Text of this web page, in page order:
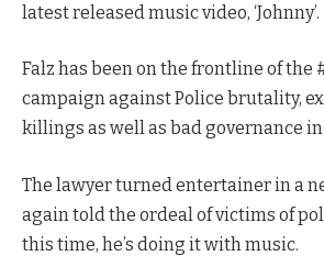
latest released music video, ‘Johnny’.
Falz has been on the frontline of the
campaign against Police brutality,
killings as well as bad governance
The lawyer turned entertainer in a
again told the ordeal of victims of
this time, he’s doing it with music.